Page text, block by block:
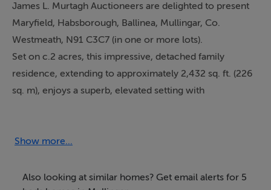
James L. Murtagh Auctioneers are delighted to present
Maryfield, Habsborough, Ballinea, Mullingar, Co.
Westmeath, N91 C3C7 (in one or more lots).
Set on c.2 acres, this impressive, detached family
residence, extending to approximately 2,432 sq. ft. (226
sq. m), enjoys a superb, elevated setting with
landscaped gardens, the property is enveloped by a rich
trees, including striking cherry blossoms that provide a
Show more...
Also looking at similar homes? Get email alerts for 5